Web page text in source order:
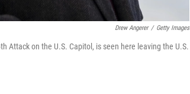
Drew Angerer / Getty Images
Attack on the U.S. Capitol, is seen here leaving the U.S.